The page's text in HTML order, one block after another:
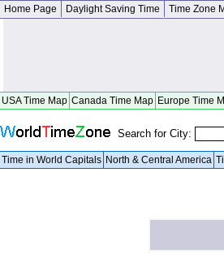
Home Page Daylight Saving Time Time Zone
USA Time Map Canada Time Map Europe Time
Search for City:
Time in World Capitals North & Central America